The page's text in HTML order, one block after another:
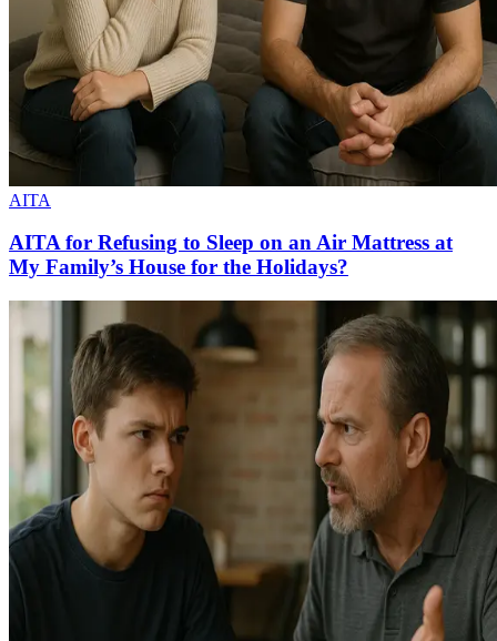
AITA
AITA for Refusing to Sleep on an Air Mattress at
My Family’s House for the Holidays?